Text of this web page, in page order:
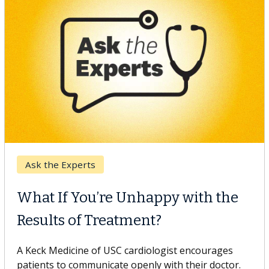
Keck Hospital of USC
When Can You Delay Spine
Surgery?
Some patients need spine surgery sooner, while
others can wait. An expert discusses the difference.